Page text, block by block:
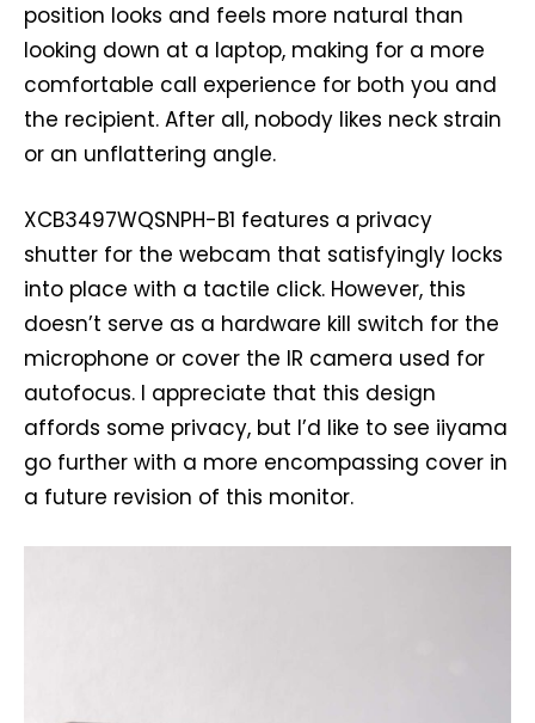
position looks and feels more natural than
looking down at a laptop, making for a more
comfortable call experience for both you and
the recipient. After all, nobody likes neck strain
or an unflattering angle.
XCB3497WQSNPH-B1 features a privacy
shutter for the webcam that satisfyingly locks
into place with a tactile click. However, this
doesn’t serve as a hardware kill switch for the
microphone or cover the IR camera used for
autofocus. I appreciate that this design
affords some privacy, but I’d like to see iiyama
go further with a more encompassing cover in
a future revision of this monitor.